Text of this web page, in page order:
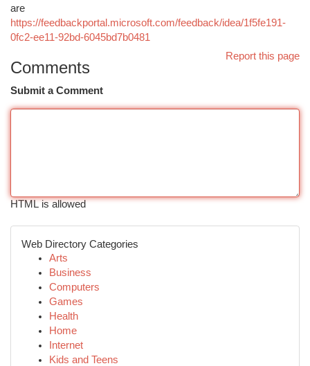
are
https://feedbackportal.microsoft.com/feedback/idea/1f5fe191-
0fc2-ee11-92bd-6045bd7b0481
Report this page
Comments
Submit a Comment
HTML is allowed
Web Directory Categories
Arts
Business
Computers
Games
Health
Home
Internet
Kids and Teens